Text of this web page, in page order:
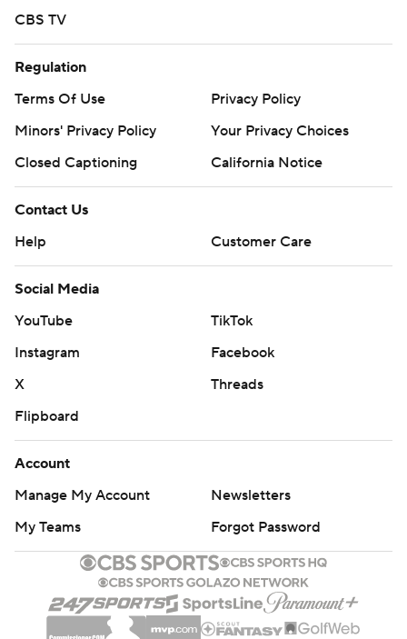
CBS TV
Regulation
Terms Of Use
Privacy Policy
Minors' Privacy Policy
Your Privacy Choices
Closed Captioning
California Notice
Contact Us
Help
Customer Care
Social Media
YouTube
TikTok
Instagram
Facebook
X
Threads
Flipboard
Account
Manage My Account
Newsletters
My Teams
Forgot Password